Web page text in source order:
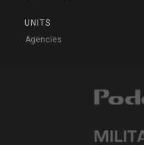
UNITS
Agencies